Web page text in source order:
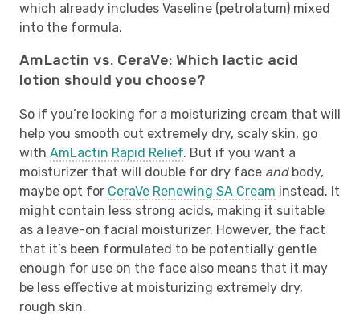
which already includes Vaseline (petrolatum) mixed
into the formula.
AmLactin vs. CeraVe: Which lactic acid
lotion should you choose?
So if you’re looking for a moisturizing cream that will
help you smooth out extremely dry, scaly skin, go
with AmLactin Rapid Relief. But if you want a
moisturizer that will double for dry face andbody,
maybe opt for CeraVe Renewing SA Cream instead. It
might contain less strong acids, making it suitable
as a leave-on facial moisturizer. However, the fact
that it’s been formulated to be potentially gentle
enough for use on the face also means that it may
be less effective at moisturizing extremely dry,
rough skin.